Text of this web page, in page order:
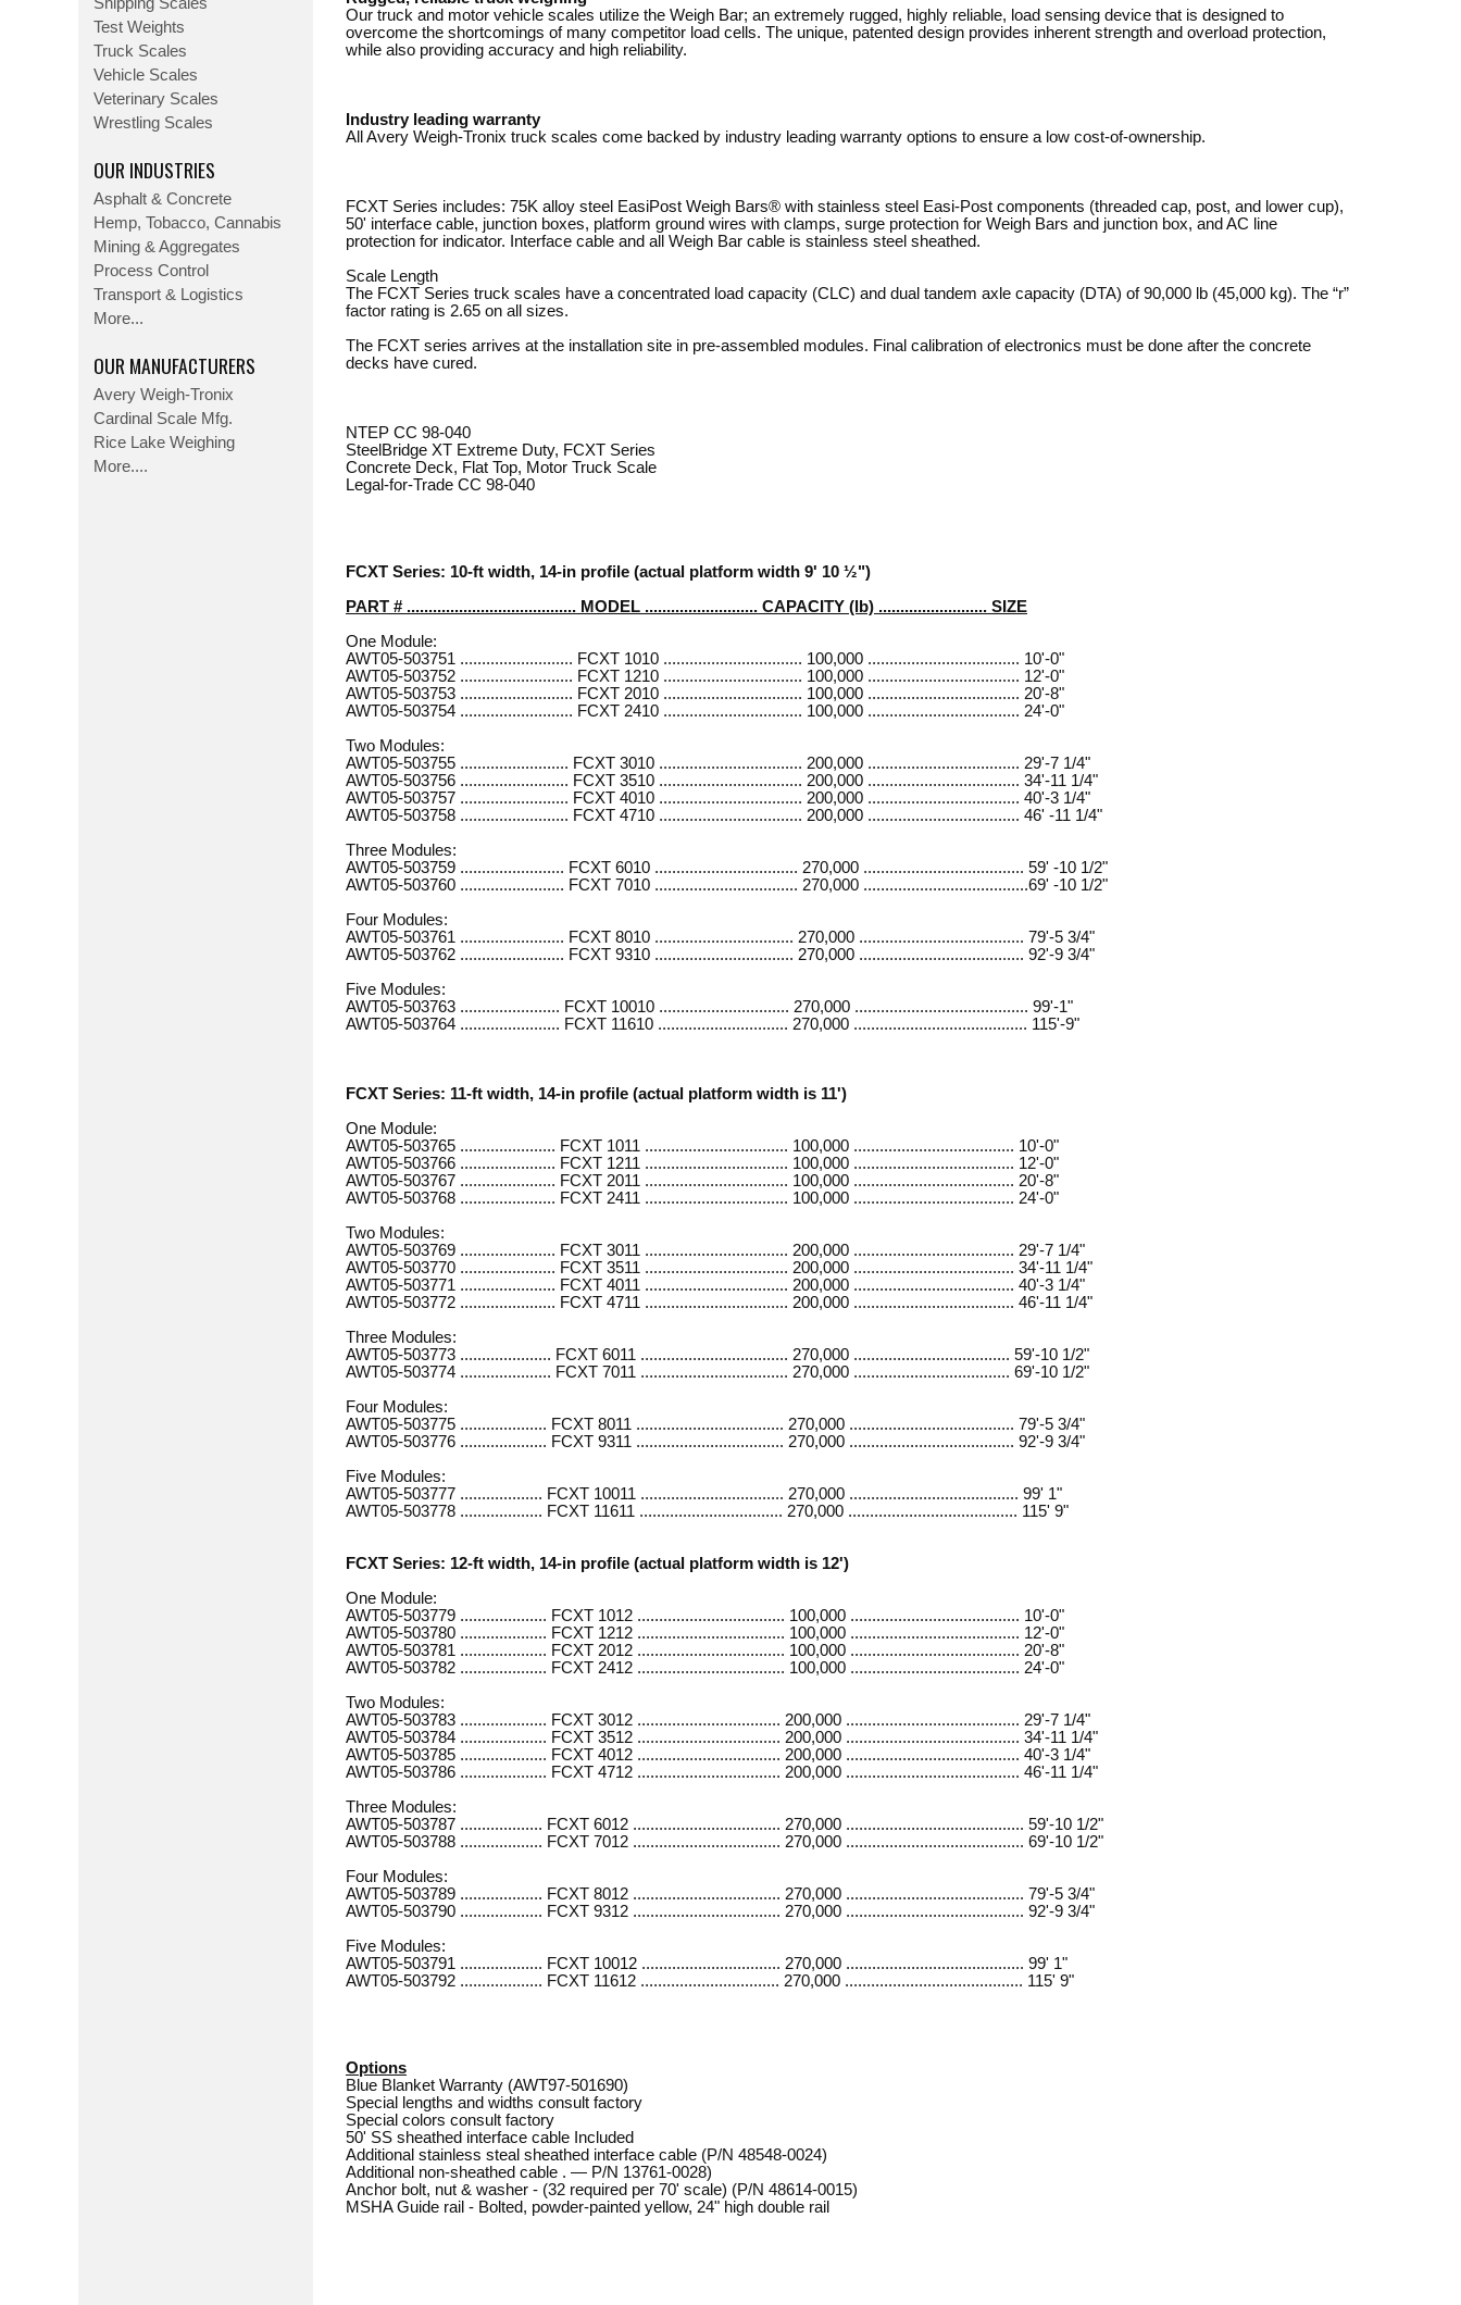
Our truck and motor vehicle scales utilize the Weigh Bar; an extremely rugged, highly reliable, load sensing device that is designed to
overcome the shortcomings of many competitor load cells. The unique, patented design provides inherent strength and overload protection,
while also providing accuracy and high reliability.
Industry leading warranty
All Avery Weigh-Tronix truck scales come backed by industry leading warranty options to ensure a low cost-of-ownership.
FCXT Series includes: 75K alloy steel EasiPost Weigh Bars® with stainless steel Easi-Post components (threaded cap, post, and lower cup),
50' interface cable, junction boxes, platform ground wires with clamps, surge protection for Weigh Bars and junction box, and AC line
protection for indicator. Interface cable and all Weigh Bar cable is stainless steel sheathed.
Scale Length
The FCXT Series truck scales have a concentrated load capacity (CLC) and dual tandem axle capacity (DTA) of 90,000 lb (45,000 kg). The “r”
factor rating is 2.65 on all sizes.
The FCXT series arrives at the installation site in pre-assembled modules. Final calibration of electronics must be done after the concrete
decks have cured.
NTEP CC 98-040
SteelBridge XT Extreme Duty, FCXT Series
Concrete Deck, Flat Top, Motor Truck Scale
Legal-for-Trade CC 98-040
FCXT Series: 10-ft width, 14-in profile (actual platform width 9' 10 ½")
PART # ....................................... MODEL .......................... CAPACITY (lb) ......................... SIZE
One Module:
AWT05-503751 .......................... FCXT 1010 ................................ 100,000 ................................... 10'-0"
AWT05-503752 .......................... FCXT 1210 ................................ 100,000 ................................... 12'-0"
AWT05-503753 .......................... FCXT 2010 ................................ 100,000 ................................... 20'-8"
AWT05-503754 .......................... FCXT 2410 ................................ 100,000 ................................... 24'-0"
Two Modules:
AWT05-503755 ......................... FCXT 3010 ................................. 200,000 ................................... 29'-7 1/4"
AWT05-503756 ......................... FCXT 3510 ................................. 200,000 ................................... 34'-11 1/4"
AWT05-503757 ......................... FCXT 4010 ................................. 200,000 ................................... 40'-3 1/4"
AWT05-503758 ......................... FCXT 4710 ................................. 200,000 ................................... 46' -11 1/4"
Three Modules:
AWT05-503759 ........................ FCXT 6010 ................................. 270,000 ..................................... 59' -10 1/2"
AWT05-503760 ........................ FCXT 7010 ................................. 270,000 ......................................69' -10 1/2"
Four Modules:
AWT05-503761 ........................ FCXT 8010 ................................ 270,000 ...................................... 79'-5 3/4"
AWT05-503762 ........................ FCXT 9310 ................................ 270,000 ...................................... 92'-9 3/4"
Five Modules:
AWT05-503763 ....................... FCXT 10010 .............................. 270,000 ........................................ 99'-1"
AWT05-503764 ....................... FCXT 11610 .............................. 270,000 ........................................ 115'-9"
FCXT Series: 11-ft width, 14-in profile (actual platform width is 11')
One Module:
AWT05-503765 ...................... FCXT 1011 ................................. 100,000 ..................................... 10'-0"
AWT05-503766 ...................... FCXT 1211 ................................. 100,000 ..................................... 12'-0"
AWT05-503767 ...................... FCXT 2011 ................................. 100,000 ..................................... 20'-8"
AWT05-503768 ...................... FCXT 2411 ................................. 100,000 ..................................... 24'-0"
Two Modules:
AWT05-503769 ...................... FCXT 3011 ................................. 200,000 ..................................... 29'-7 1/4"
AWT05-503770 ...................... FCXT 3511 ................................. 200,000 ..................................... 34'-11 1/4"
AWT05-503771 ...................... FCXT 4011 ................................. 200,000 ..................................... 40'-3 1/4"
AWT05-503772 ...................... FCXT 4711 ................................. 200,000 ..................................... 46'-11 1/4"
Three Modules:
AWT05-503773 ..................... FCXT 6011 .................................. 270,000 .................................... 59'-10 1/2"
AWT05-503774 ..................... FCXT 7011 .................................. 270,000 .................................... 69'-10 1/2"
Four Modules:
AWT05-503775 .................... FCXT 8011 .................................. 270,000 ...................................... 79'-5 3/4"
AWT05-503776 .................... FCXT 9311 .................................. 270,000 ...................................... 92'-9 3/4"
Five Modules:
AWT05-503777 ................... FCXT 10011 ................................. 270,000 ....................................... 99' 1"
AWT05-503778 ................... FCXT 11611 ................................. 270,000 ....................................... 115' 9"
FCXT Series: 12-ft width, 14-in profile (actual platform width is 12')
One Module:
AWT05-503779 .................... FCXT 1012 .................................. 100,000 ....................................... 10'-0"
AWT05-503780 .................... FCXT 1212 .................................. 100,000 ....................................... 12'-0"
AWT05-503781 .................... FCXT 2012 .................................. 100,000 ....................................... 20'-8"
AWT05-503782 .................... FCXT 2412 .................................. 100,000 ....................................... 24'-0"
Two Modules:
AWT05-503783 .................... FCXT 3012 ................................. 200,000 ........................................ 29'-7 1/4"
AWT05-503784 .................... FCXT 3512 ................................. 200,000 ........................................ 34'-11 1/4"
AWT05-503785 .................... FCXT 4012 ................................. 200,000 ........................................ 40'-3 1/4"
AWT05-503786 .................... FCXT 4712 ................................. 200,000 ........................................ 46'-11 1/4"
Three Modules:
AWT05-503787 ................... FCXT 6012 .................................. 270,000 ......................................... 59'-10 1/2"
AWT05-503788 ................... FCXT 7012 .................................. 270,000 ......................................... 69'-10 1/2"
Four Modules:
AWT05-503789 ................... FCXT 8012 .................................. 270,000 ......................................... 79'-5 3/4"
AWT05-503790 ................... FCXT 9312 .................................. 270,000 ......................................... 92'-9 3/4"
Five Modules:
AWT05-503791 ................... FCXT 10012 ................................ 270,000 ......................................... 99' 1"
AWT05-503792 ................... FCXT 11612 ................................ 270,000 ......................................... 115' 9"
Options
Blue Blanket Warranty (AWT97-501690)
Special lengths and widths consult factory
Special colors consult factory
50' SS sheathed interface cable Included
Additional stainless steal sheathed interface cable (P/N 48548-0024)
Additional non-sheathed cable . — P/N 13761-0028)
Anchor bolt, nut & washer - (32 required per 70' scale) (P/N 48614-0015)
MSHA Guide rail - Bolted, powder-painted yellow, 24" high double rail
Test Weights
Truck Scales
Vehicle Scales
Veterinary Scales
Wrestling Scales
OUR INDUSTRIES
Asphalt & Concrete
Hemp, Tobacco, Cannabis
Mining & Aggregates
Process Control
Transport & Logistics
More...
OUR MANUFACTURERS
Avery Weigh-Tronix
Cardinal Scale Mfg.
Rice Lake Weighing
More....